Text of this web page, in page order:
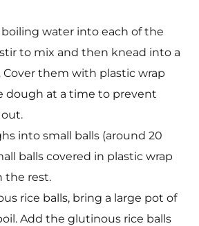
water into each of the
to mix and then knead into a
them with plastic wrap
dough at a time to prevent
into small balls (around 20
balls covered in plastic wrap
the rest.
rice balls, bring a large pot of
Add the glutinous rice balls